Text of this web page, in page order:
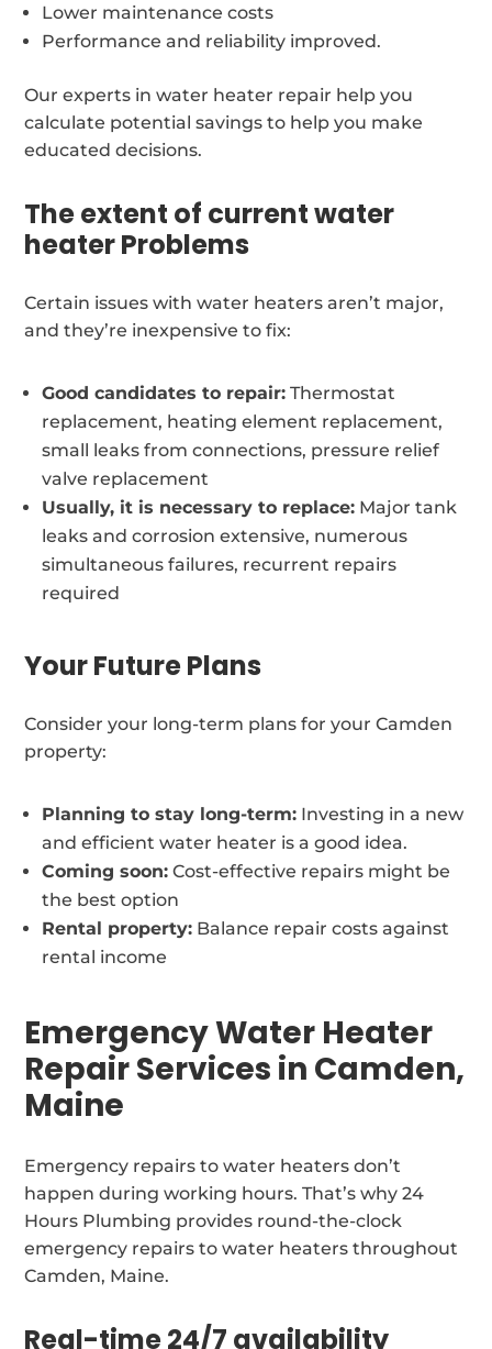
Lower maintenance costs
Performance and reliability improved.
Our experts in water heater repair help you
calculate potential savings to help you make
educated decisions.
The extent of current water
heater Problems
Certain issues with water heaters aren’t major,
and they’re inexpensive to fix:
Good candidates to repair: Thermostat
replacement, heating element replacement,
small leaks from connections, pressure relief
valve replacement
Usually, it is necessary to replace: Major tank
leaks and corrosion extensive, numerous
simultaneous failures, recurrent repairs
required
Your Future Plans
Consider your long-term plans for your Camden
property:
Planning to stay long-term: Investing in a new
and efficient water heater is a good idea.
Coming soon: Cost-effective repairs might be
the best option
Rental property: Balance repair costs against
rental income
Emergency Water Heater
Repair Services in Camden,
Maine
Emergency repairs to water heaters don’t
happen during working hours. That’s why 24
Hours Plumbing provides round-the-clock
emergency repairs to water heaters throughout
Camden, Maine.
Real-time 24/7 availability